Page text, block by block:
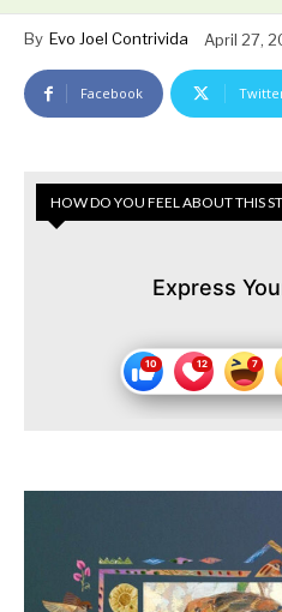
By Evo Joel Contrivida April 27,
Facebook
HOW DO YOU FEEL ABOUT THIS
Express